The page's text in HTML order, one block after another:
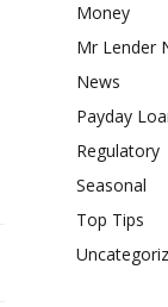
Money
Mr Lender
News
Payday
Regulatory
Seasonal
Top Tips